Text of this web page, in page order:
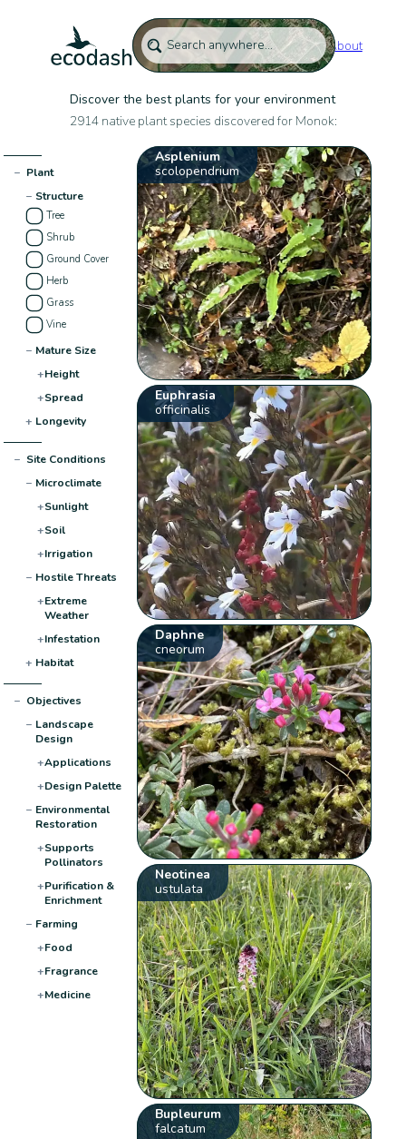
About
Discover the best plants for your environment
2914 native plant species discovered for Monok:
− Plant
− Structure
Tree
Shrub
Ground Cover
Herb
Grass
Vine
− Mature Size
+Height
+Spread
+ Longevity
− Site Conditions
− Microclimate
+Sunlight
+Soil
+Irrigation
− Hostile Threats
+Extreme
Weather
+Infestation
+ Habitat
− Objectives
− Landscape
Design
+Applications
+Design Palette
− Environmental
Restoration
+Supports
Pollinators
+Purification &
Enrichment
− Farming
+Food
+Fragrance
+Medicine
Asplenium
scolopendrium
Euphrasia
officinalis
Daphne
cneorum
Neotinea
ustulata
Bupleurum
falcatum